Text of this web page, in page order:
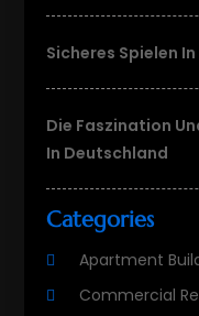
Sicheres Spielen
Die Faszination
In Deutschland
Categories
Apartment
Commercial